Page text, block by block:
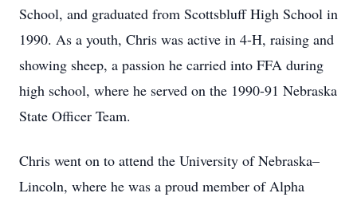
School, and graduated from Scottsbluff High School in
1990. As a youth, Chris was active in 4-H, raising and
showing sheep, a passion he carried into FFA during
high school, where he served on the 1990-91 Nebraska
State Officer Team.
Chris went on to attend the University of Nebraska–
Lincoln, where he was a proud member of Alpha